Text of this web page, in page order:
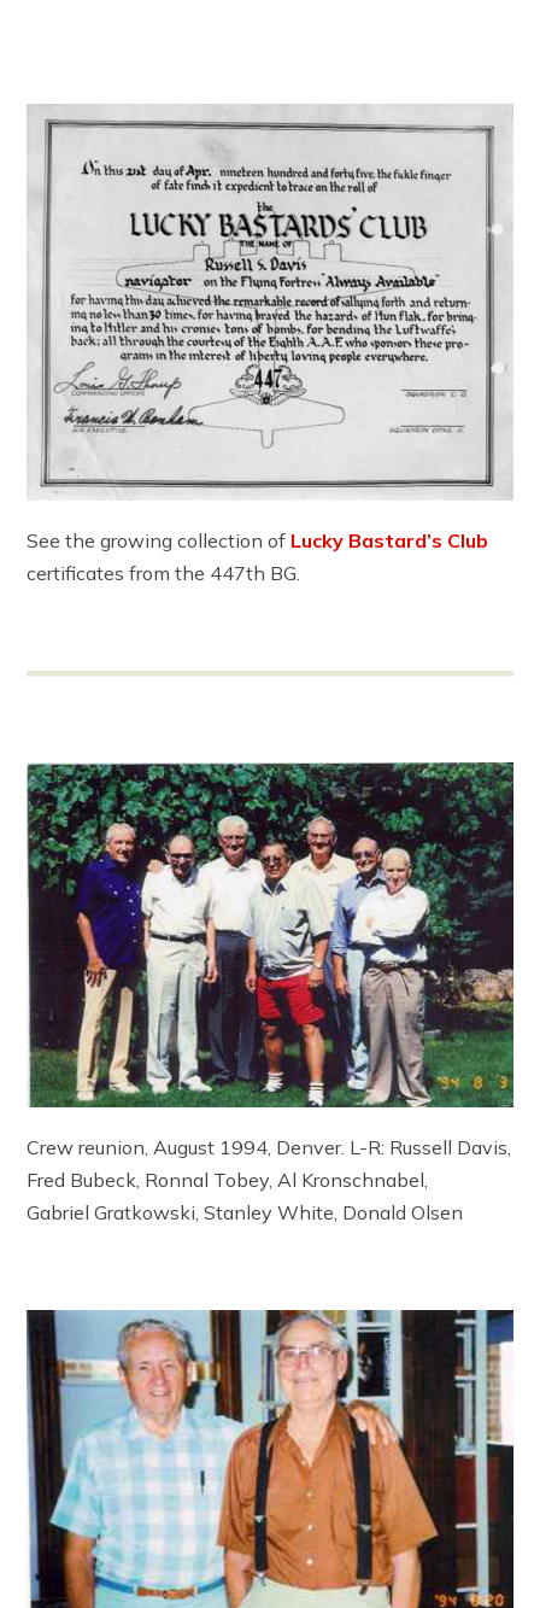
See the growing collection of Lucky Bastard’s Club
certificates from the 447th BG.
Crew reunion, August 1994, Denver. L-R: Russell Davis,
Fred Bubeck, Ronnal Tobey, Al Kronschnabel,
Gabriel Gratkowski, Stanley White, Donald Olsen